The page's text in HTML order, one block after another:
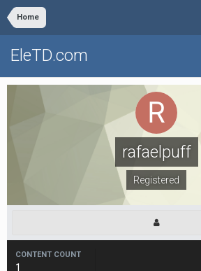
Home
EleTD.com
rafaelpuff
Registered
CONTENT COUNT
1